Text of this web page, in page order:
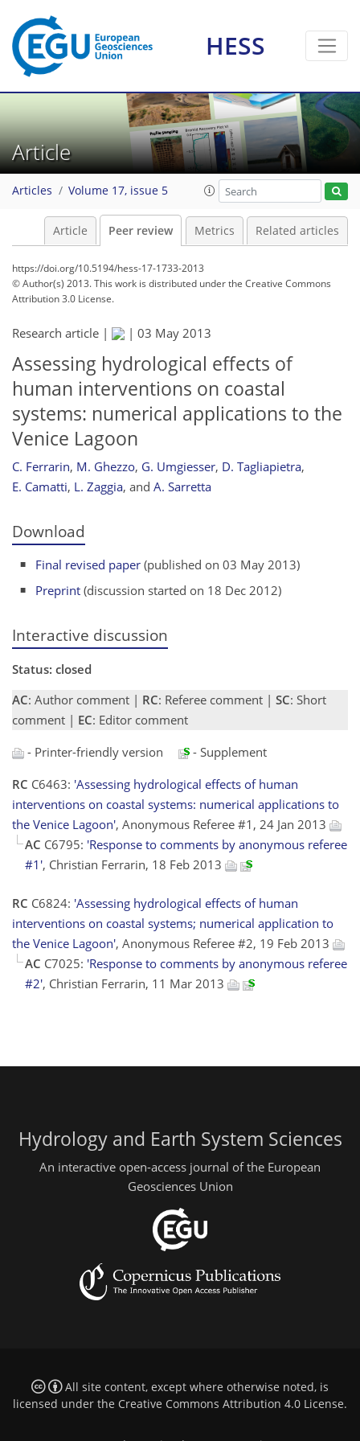
HESS
Article
Articles Volume 17, issue 5
Article Peer review Metrics Related articles
https://doi.org/10.5194/hess-17-1733-2013
© Author(s) 2013. This work is distributed underthe Creative Commons
Attribution 3.0 License.
Research article | | 03 May 2013
Assessing hydrological effects of
human interventions on coastal
systems: numerical applications to the
Venice Lagoon
C. Ferrarin, M. Ghezzo, G. Umgiesser, D. Tagliapietra,
E. Camatti, L. Zaggia, and A. Sarretta
Download
Final revised paper (published on 03 May 2013)
Preprint (discussion started on 18 Dec 2012)
Interactive discussion
Status: closed
AC: Author comment | RC: Referee comment | SC: Short
comment | EC: Editor comment
- Printer-friendly version
- Supplement
RC C6463: 'Assessing hydrological effects of human
interventions on coastal systems: numerical applications to
the Venice Lagoon', Anonymous Referee #1, 24 Jan 2013
AC C6795: 'Response to comments by anonymous referee
#1', Christian Ferrarin, 18 Feb 2013
RC C6824: 'Assessing hydrological effects of human
interventions on coastal systems; numerical application to
the Venice Lagoon', Anonymous Referee #2, 19 Feb 2013
AC C7025: 'Response to comments by anonymous referee
#2', Christian Ferrarin, 11 Mar 2013
Hydrology and Earth System Sciences
An interactive open-access journal of the European
Geosciences Union
All site content, except where otherwise noted, is
licensed under the Creative Commons Attribution 4.0 License.